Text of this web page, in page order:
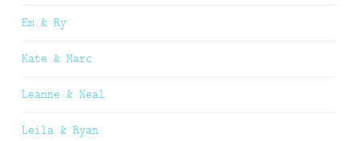
Em & Ry
Kate & Marc
Leanne & Neal
Leila & Ryan